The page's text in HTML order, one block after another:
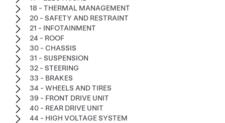
18 - THERMAL MANAGEMENT
20 - SAFETY AND RESTRAINT
21 - INFOTAINMENT
24 - ROOF
30 - CHASSIS
31 - SUSPENSION
32 - STEERING
33 - BRAKES
34 - WHEELS AND TIRES
39 - FRONT DRIVE UNIT
40 - REAR DRIVE UNIT
44 - HIGH VOLTAGE SYSTEM